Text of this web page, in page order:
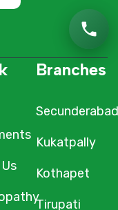
Branches
Secunderabad
Kukatpally
Kothapet
Tirupati